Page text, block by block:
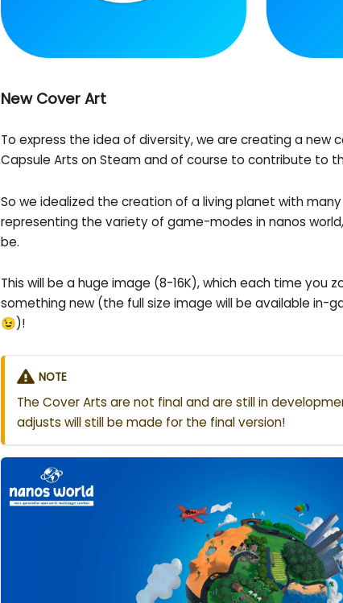
New Cover Art
To express the idea of diversity, we are creating a new
Capsule Arts on Steam and of course to contribute to
So we idealized the creation of a living planet with
representing the variety of game-modes in nanos
be.
This will be a huge image (8-16K), which each time you
something new (the full size image will be available in-
😉)!
NOTE
The Cover Arts are not final and are still in
adjusts will still be made for the final version!